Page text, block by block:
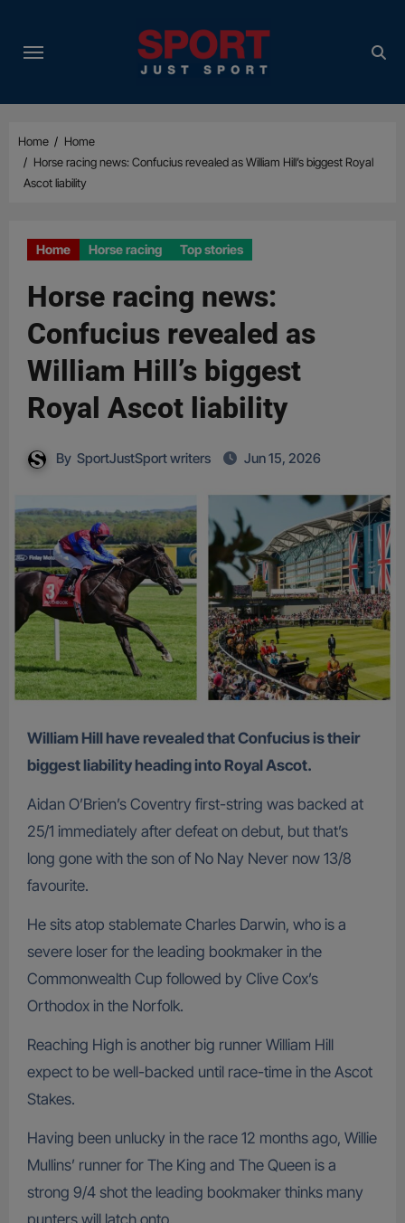
content
Home
Home
Horse racing news: Confucius revealed as William Hill’s biggest Royal
Ascot liability
Home Horse racing Top stories
Horse racing news:
Confucius revealed as
William Hill’s biggest
Royal Ascot liability
By SportJustSport writers Jun 15, 2026
William Hill have revealed that Confucius is their
biggest liability heading into Royal Ascot.
Aidan O’Brien’s Coventry first-string was backed at
25/1 immediately after defeat on debut, but that’s
long gone with the son of No Nay Never now 13/8
favourite.
He sits atop stablemate Charles Darwin, who is a
severe loser for the leading bookmaker in the
Commonwealth Cup followed by Clive Cox’s
Orthodox in the Norfolk.
Reaching High is another big runner William Hill
expect to be well-backed until race-time in the Ascot
Stakes.
Having been unlucky in the race 12 months ago, Willie
Mullins’ runner for The King and The Queen is a
strong 9/4 shot the leading bookmaker thinks many